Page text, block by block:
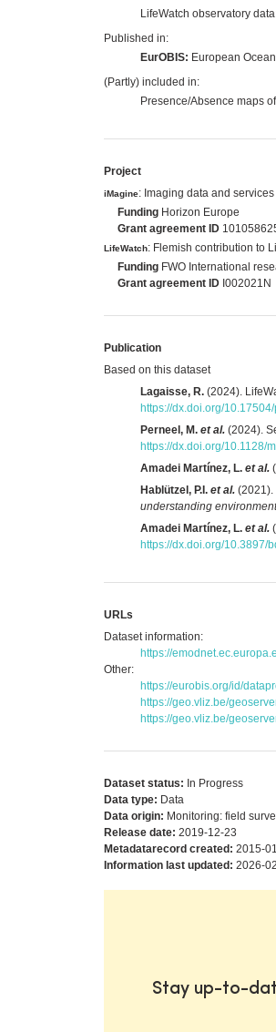
LifeWatch observatory
Published in:
EurOBIS: European
(Partly) included in:
Presence/Absence maps
Project
iMagine: Imaging data and
Funding Horizon Europe
Grant agreement ID
LifeWatch: Flemish contribution to
Funding FWO International
Grant agreement ID I002021N
Publication
Based on this dataset
Lagaisse, R. (2024).
https://dx.doi.org/
Perneel, M. et al. (2024).
https://dx.doi.org/10.1128/
Amadei Martínez, L. et al.
Hablützel, P.I. et al. (2021).
understanding
Amadei Martínez, L. et al.
https://dx.doi.org/10.3897/
URLs
Dataset information:
https://
Other:
https://eurobis.org/id/
https://geo.vliz.be/
https://geo.vliz.be/
Dataset status: In Progress
Data type: Data
Data origin: Monitoring: field
Release date: 2019-12-23
Metadatarecord created: 2015-
Information last updated: 2026-
Stay up-to-